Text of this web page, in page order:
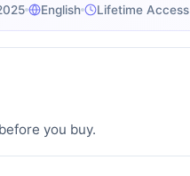
English Lifetime Access
you buy.